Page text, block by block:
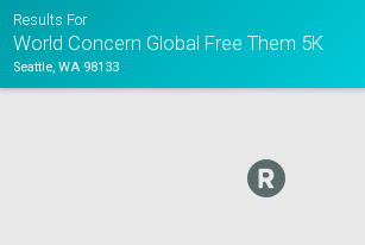
Results For
World Concern Global Free Them 5K
Seattle, WA 98133